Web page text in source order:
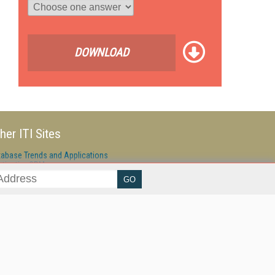
DOWNLOAD
ITI Sites
Trends and Applications
AI World
Information Services